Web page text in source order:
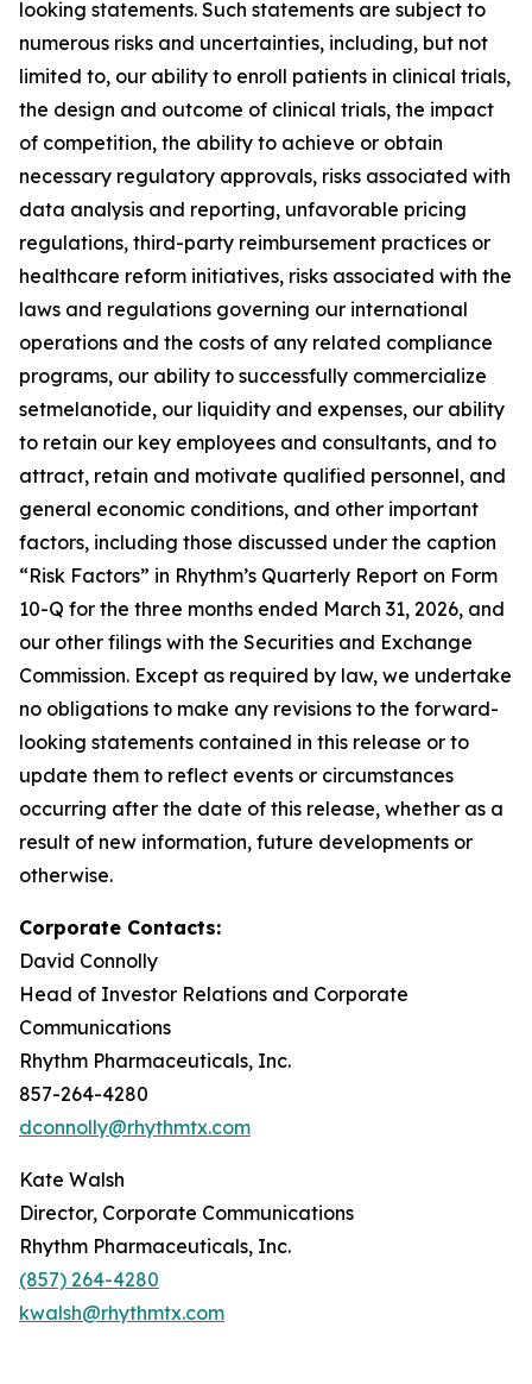
looking statements. Such statements are subject to
numerous risks and uncertainties, including, but not
limited to, our ability to enroll patients in clinical trials,
the design and outcome of clinical trials, the impact
of competition, the ability to achieve or obtain
necessary regulatory approvals, risks associated with
data analysis and reporting, unfavorable pricing
regulations, third-party reimbursement practices or
healthcare reform initiatives, risks associated with the
laws and regulations governing our international
operations and the costs of any related compliance
programs, our ability to successfully commercialize
setmelanotide, our liquidity and expenses, our ability
to retain our key employees and consultants, and to
attract, retain and motivate qualified personnel, and
general economic conditions, and other important
factors, including those discussed under the caption
“Risk Factors” in Rhythm’s Quarterly Report on Form
10-Q for the three months ended March 31, 2026, and
our other filings with the Securities and Exchange
Commission. Except as required by law, we undertake
no obligations to make any revisions to the forward-
looking statements contained in this release or to
update them to reflect events or circumstances
occurring after the date of this release, whether as a
result of new information, future developments or
otherwise.
Corporate Contacts:
David Connolly
Head of Investor Relations and Corporate
Communications
Rhythm Pharmaceuticals, Inc.
857-264-4280
dconnolly@rhythmtx.com
Kate Walsh
Director, Corporate Communications
Rhythm Pharmaceuticals, Inc.
(857) 264-4280
kwalsh@rhythmtx.com